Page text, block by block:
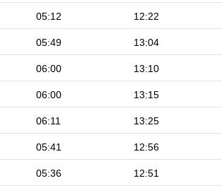
05:12 12:22
05:49 13:04
06:00 13:10
06:00 13:15
06:11 13:25
05:41 12:56
05:36 12:51